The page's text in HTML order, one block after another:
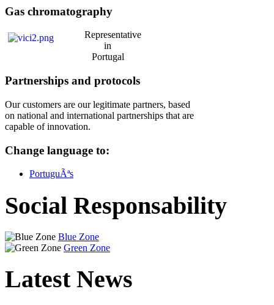
Gas chromatography
Representative
in
Portugal
Partnerships and protocols
Our customers are our legitimate partners, based
on national and international partnerships that are
capable of innovation.
Change language to:
PortuguÃªs
Social Responsability
Blue Zone
Green Zone
Latest News